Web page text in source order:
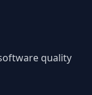
quality